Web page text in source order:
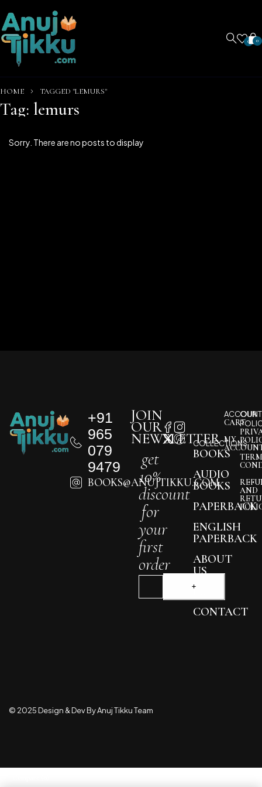
0 0
HOME TAGGED "LEMURS"
Tag: lemurs
Sorry. There are no posts to display
+91
965
079
9479
BOOKS@ANUJTIKKU.COM
COLLECTIONS
BOOKS
AUDIO
BOOKS
PAPERBACK
ENGLISH
PAPERBACK
ABOUT
US
BLOG
CONTACT
JOIN
OUR
NEWSLETTER
get
10%
discount
for
your
first
order
ACCOUNT
CART
MY
OUR
AND
© 2025 Design & Dev By Anuj Tikku Team